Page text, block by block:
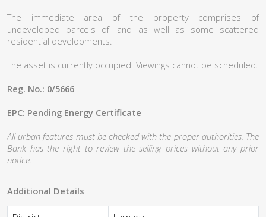
The immediate area of the property comprises of
undeveloped parcels of land as well as some scattered
residential developments.
The asset is currently occupied. Viewings cannot be scheduled.
Reg. No.: 0/5666
EPC: Pending Energy Certificate
All urban features must be checked with the proper authorities. The
Bank has the right to review the selling prices without any prior
notice.
Additional Details